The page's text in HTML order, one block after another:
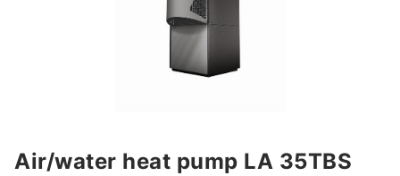
Air/water heat pump LA 35TBS